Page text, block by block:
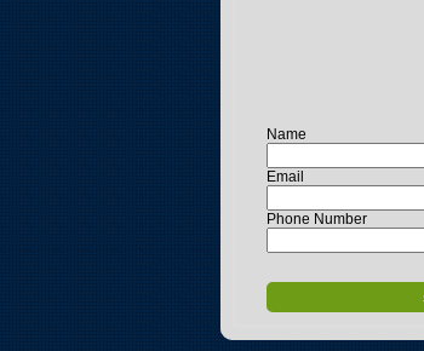
Name
Email
Phone Number